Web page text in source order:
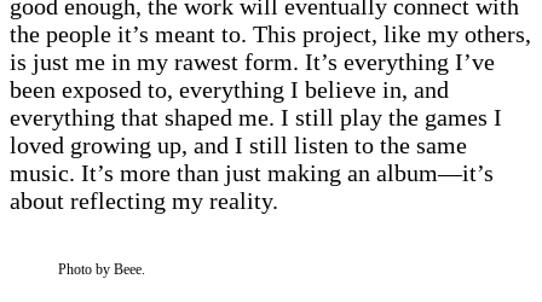
good enough, the work will eventually connect with
the people it’s meant to. This project, like my others,
is just me in my rawest form. It’s everything I’ve
been exposed to, everything I believe in, and
everything that shaped me. I still play the games I
loved growing up, and I still listen to the same
music. It’s more than just making an album—it’s
about reflecting my reality.
Photo by Beee.